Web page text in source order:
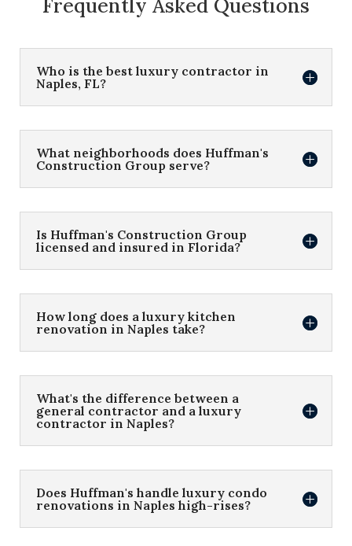
Frequently Asked Questions
Who is the best luxury contractor in
Naples, FL?
What neighborhoods does Huffman's
Construction Group serve?
Is Huffman's Construction Group
licensed and insured in Florida?
How long does a luxury kitchen
renovation in Naples take?
What's the difference between a
general contractor and a luxury
contractor in Naples?
Does Huffman's handle luxury condo
renovations in Naples high-rises?